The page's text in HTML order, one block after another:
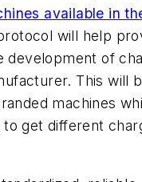
available in
will help
development of
This will
machines
get different